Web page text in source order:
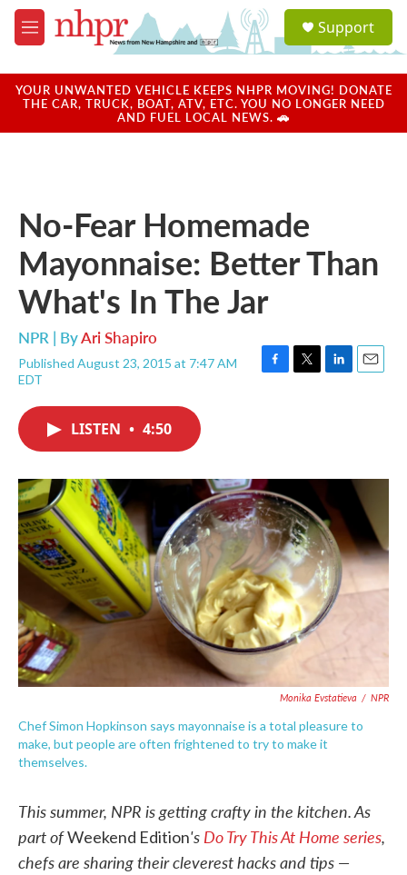
Skip to main content
M
e
u
a
u
Support
YOUR UNWANTED VEHICLE KEEPS NHPR MOVING! DONATE
THE CAR, TRUCK, BOAT, ATV, ETC. YOU NO LONGER NEED
AND FUEL LOCAL NEWS. 🚗
No-Fear Homemade
Mayonnaise: Better Than
What's In The Jar
NPR | ByAri Shapiro
Published August 23, 2015 at 7:47 AM
EDT
F
o
k
T
r
L
I
E
LISTEN • 4:50
Monika Evstatieva / NPR
Chef Simon Hopkinson says mayonnaise is a total pleasure to
make, but people are often frightened to try to make it
themselves.
This summer, NPR is getting crafty in the kitchen. As
part ofWeekend Edition's Do Try This At Home series,
chefs are sharing their cleverest hacks and tips —